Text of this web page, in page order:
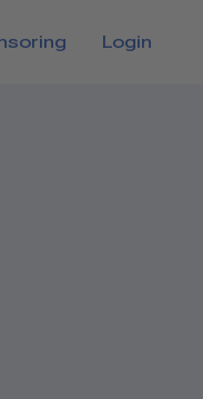
Login